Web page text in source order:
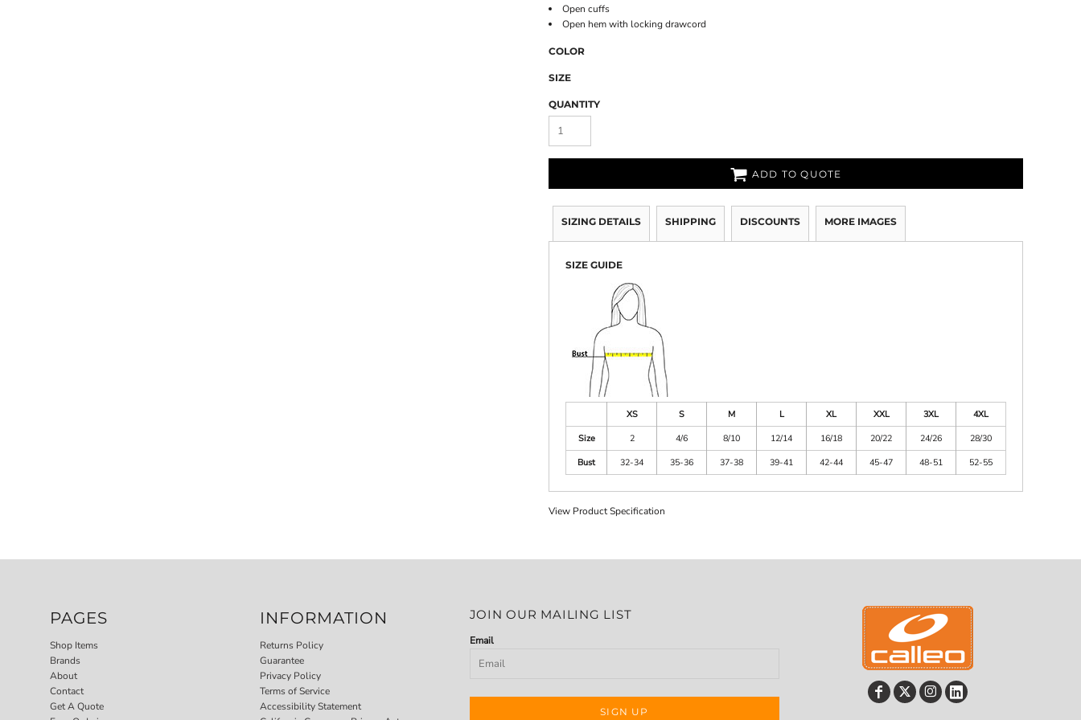
Open cuffs
Open hem with locking drawcord
COLOR
SIZE
QUANTITY
ADD TO QUOTE
SIZING DETAILS SHIPPING DISCOUNTS MORE IMAGES
SIZE GUIDE
XS S M L XL XXL 3XL
4XL
Size
2 4/6 8/10 12/14 16/18 20/22 24/26
28/30
Bust
32-34 35-36 37-38 39-41 42-44 45-47 48-51 52-55
View Product Specification
PAGES
Shop Items
Brands
About
Contact
Get A Quote
INFORMATION
Returns Policy
Guarantee
Privacy Policy
Terms of Service
Accessibility Statement
JOIN OUR MAILING LIST
Email
SIGN UP